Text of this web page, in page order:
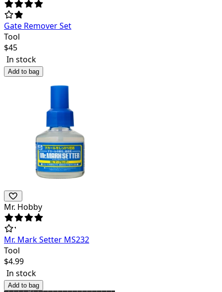
Gate Remover Set
Tool
$45
In stock
Add to bag
Mr. Hobby
Mr. Mark Setter MS232
Tool
$4.99
In stock
Add to bag